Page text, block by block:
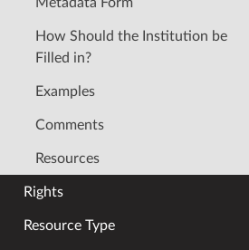
How Should the Institution be
Filled in?
Examples
Comments
Resources
Rights
Resource Type